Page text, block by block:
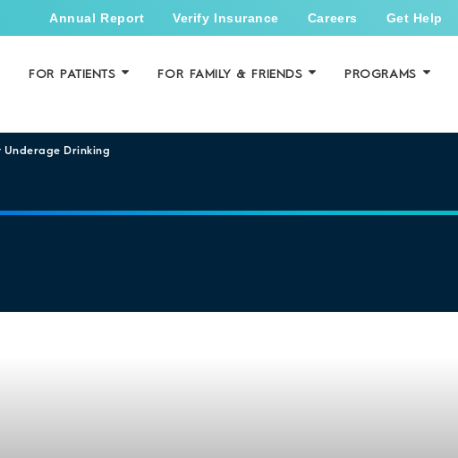
Annual Report Verify Insurance Careers Get Help
FOR PATIENTS FOR FAMILY & FRIENDS PROGRAMS
Underage Drinking